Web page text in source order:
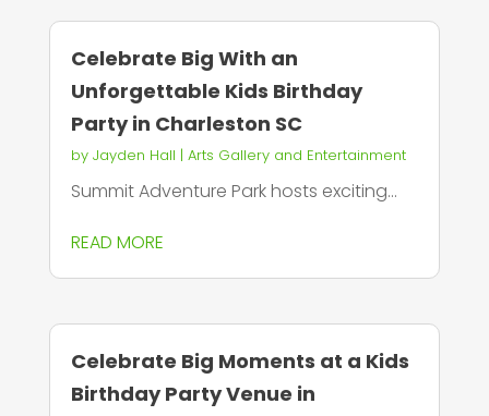
Celebrate Big With an
Unforgettable Kids Birthday
Party in Charleston SC
by Jayden Hall | Arts Gallery and Entertainment
Summit Adventure Park hosts exciting...
READ MORE
Celebrate Big Moments at a Kids
Birthday Party Venue in